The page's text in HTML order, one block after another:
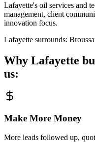
Lafayette's oil services and
management, client
innovation focus.
Lafayette surrounds:
Why Lafayette
us:
Make More Money
More leads followed up,